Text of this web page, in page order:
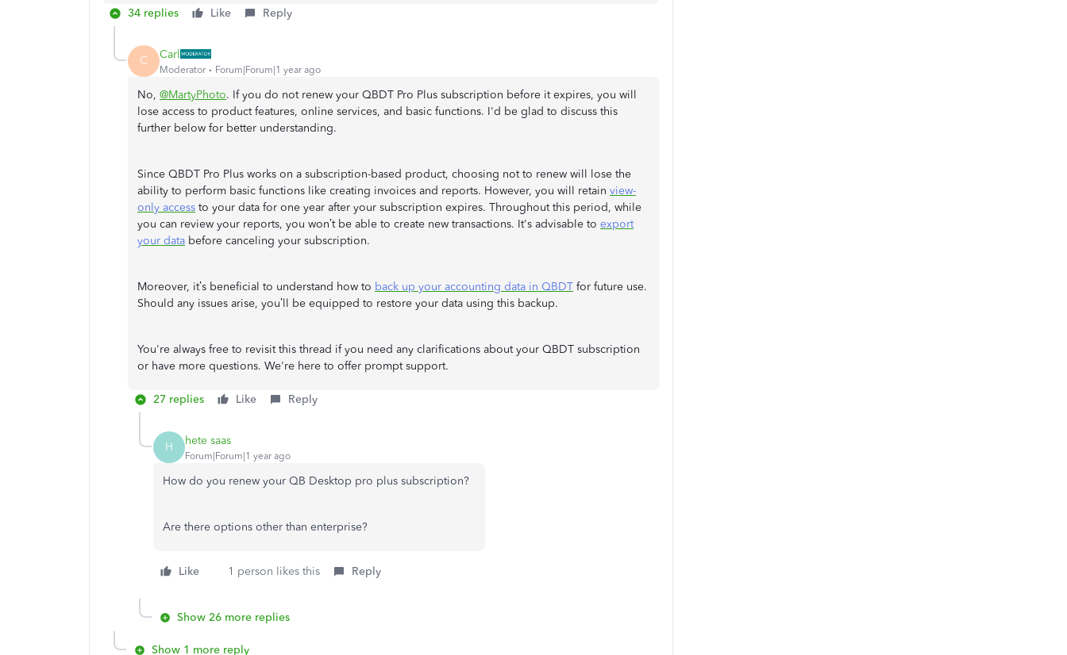
34 replies Like Reply
C Carl
Moderator Forum|Forum|1 year ago
No, @MartyPhoto. If you do not renew your QBDT Pro Plus subscription before it expires, you will
lose access to product features, online services, and basic functions. I'd be glad to discuss this
further below for better understanding.
Since QBDT Pro Plus works on a subscription-based product, choosing not to renew will lose the
ability to perform basic functions like creating invoices and reports. However, you will retain view-
only access to your data for one year after your subscription expires. Throughout this period, while
you can review your reports, you won’t be able to create new transactions. It's advisable to export
your data before canceling your subscription.
Moreover, it’s beneficial to understand how to back up your accounting data in QBDT for future use.
Should any issues arise, you’ll be equipped to restore your data using this backup.
You're always free to revisit this thread if you need any clarifications about your QBDT subscription
or have more questions. We're here to offer prompt support.
27 replies Like Reply
H hete saas
Forum|Forum|1 year ago
How do you renew your QB Desktop pro plus subscription?
Are there options other than enterprise?
Like 1 person likes this Reply
Show 26 more replies
Show 1 more reply